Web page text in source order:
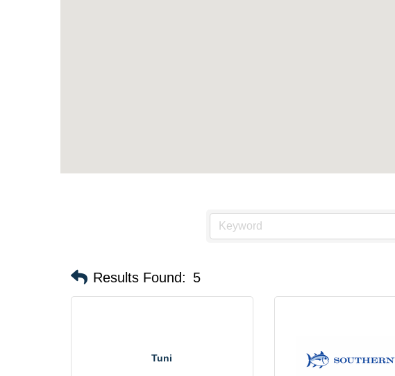
Results Found: 5
Tuni